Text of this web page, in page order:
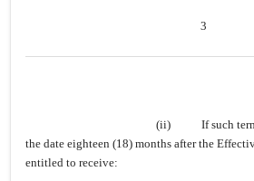
3
(ii)
If such
the date eighteen (18) months after the
entitled to receive: